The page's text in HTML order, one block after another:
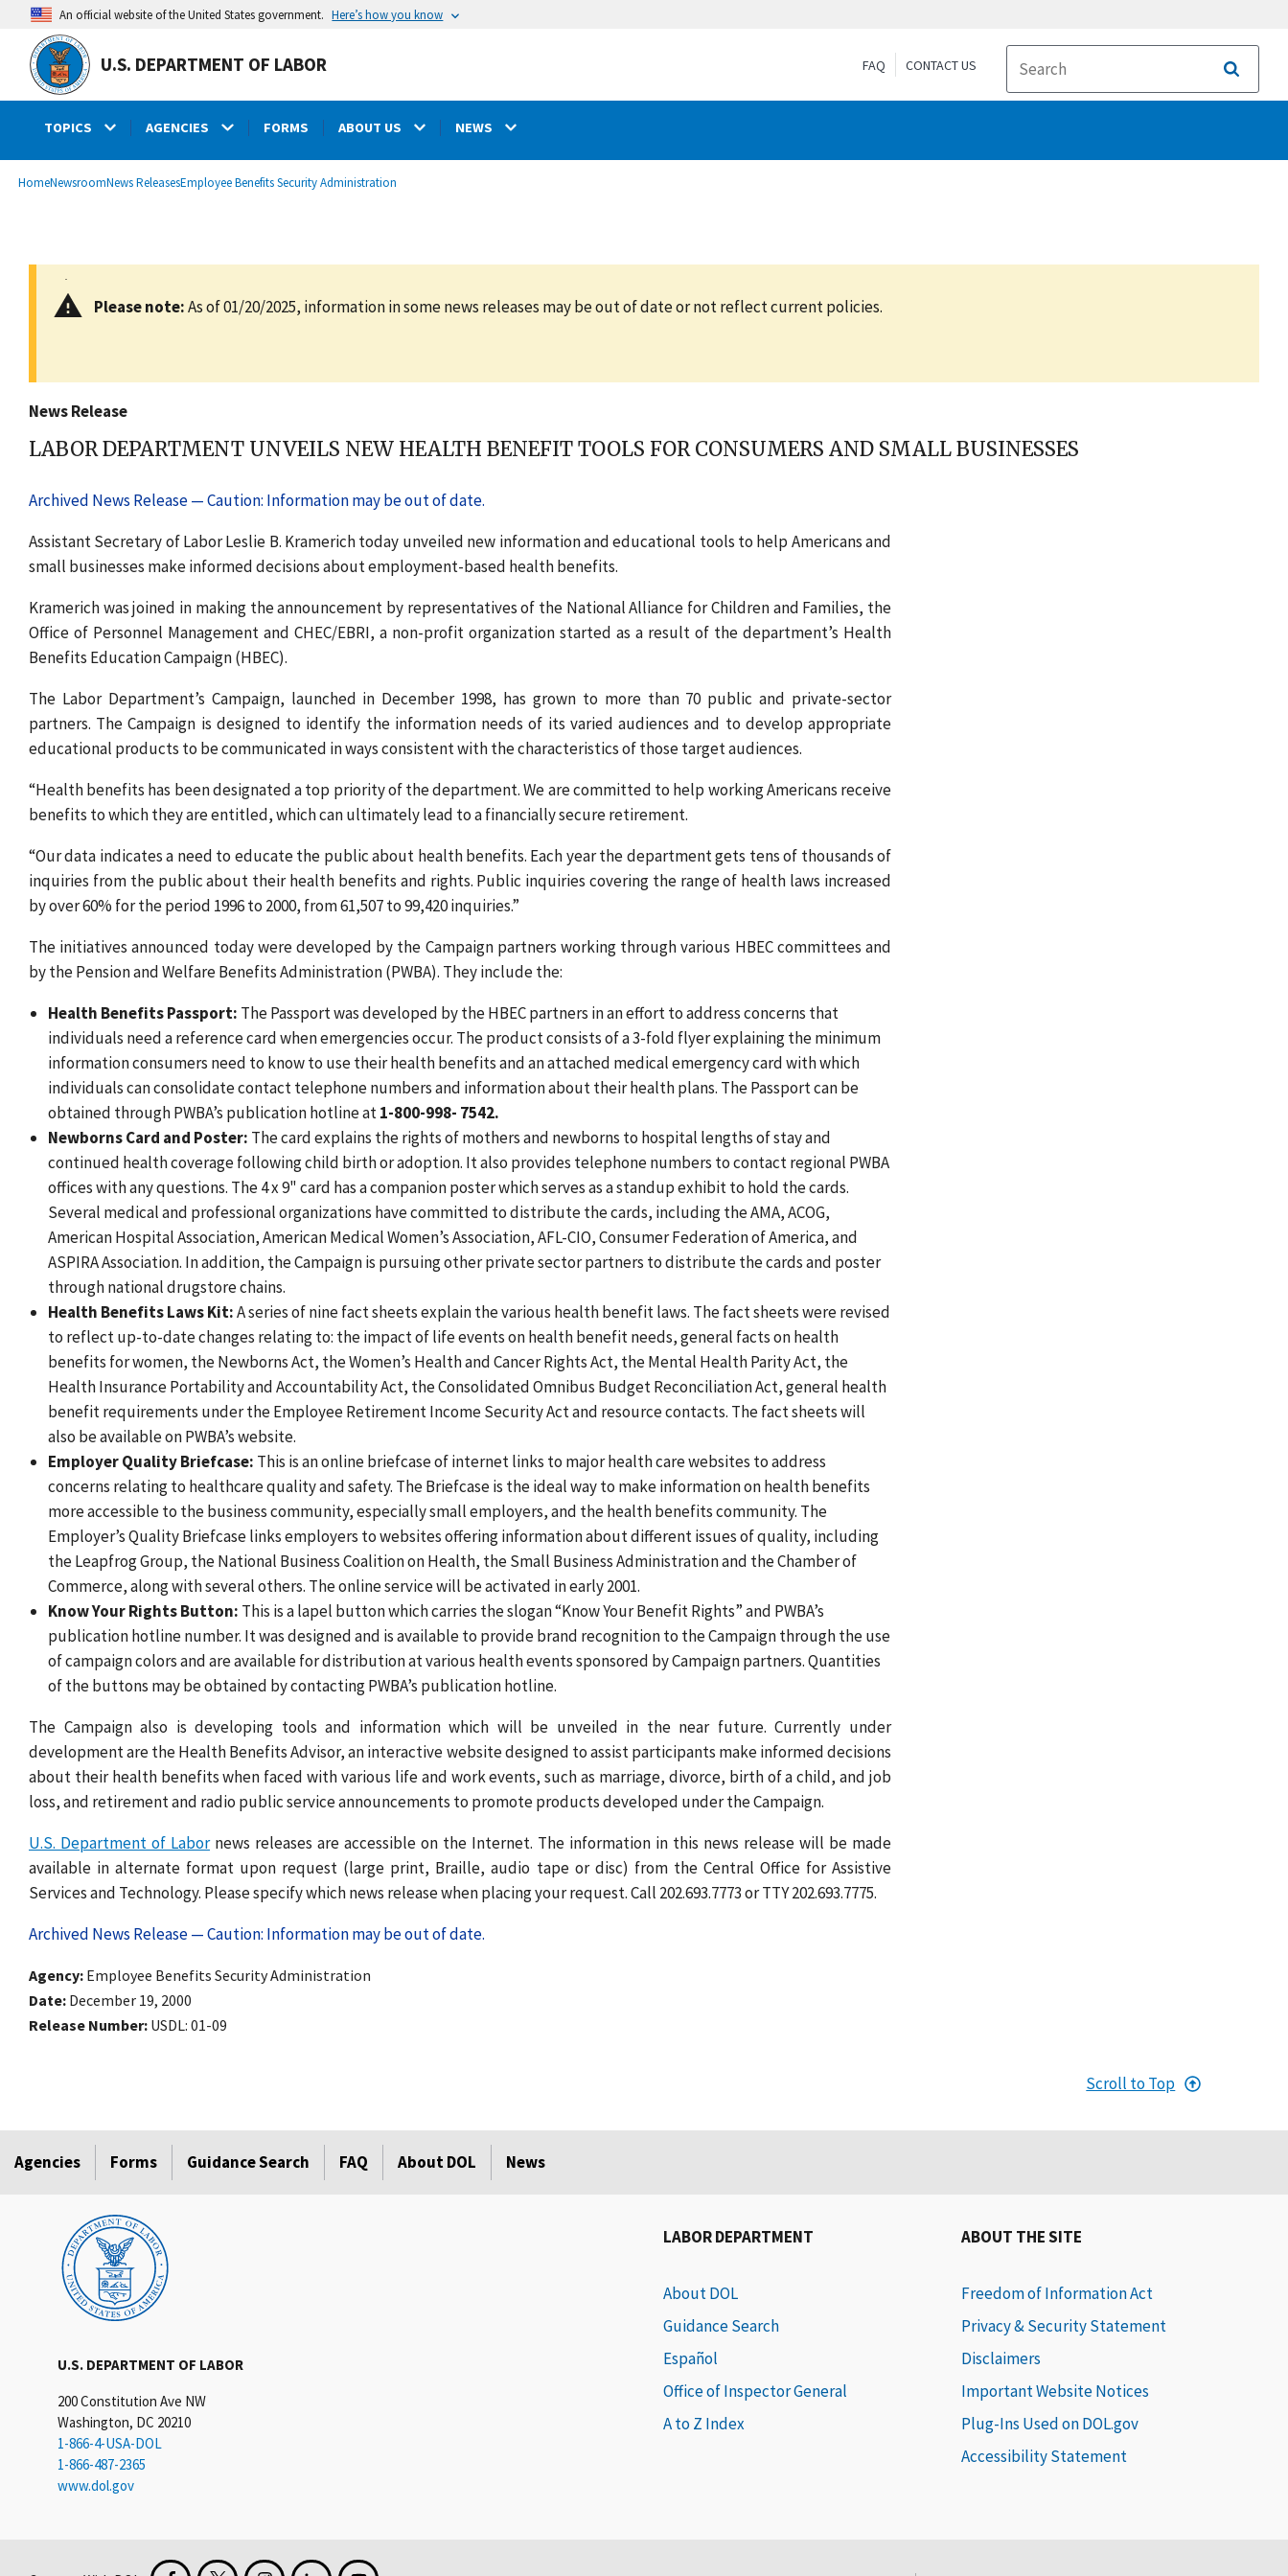
main
content
An official website of the United States government. Here’s how you know
U.S. DEPARTMENT OF LABOR FAQ CONTACT US
Search
TOPICS AGENCIES FORMS ABOUT US NEWS
Breadcrumb
HomeNewsroomNews ReleasesEmployee Benefits Security Administration
Please note:As of 01/20/2025, information in some news releases may be out of date or not reflect current policies.
News Release
LABOR DEPARTMENT UNVEILS NEW HEALTH BENEFIT TOOLS FOR CONSUMERS AND SMALL BUSINESSES
Archived News Release — Caution: Information may be out of date.
Assistant Secretary of Labor Leslie B. Kramerich today unveiled new information and educational tools to help Americans and
small businesses make informed decisions about employment-based health benefits.
Kramerich was joined in making the announcement by representatives of the National Alliance for Children and Families, the
Office of Personnel Management and CHEC/EBRI, a non-profit organization started as a result of the department’s Health
Benefits Education Campaign (HBEC).
The Labor Department’s Campaign, launched in December 1998, has grown to more than 70 public and private-sector
partners. The Campaign is designed to identify the information needs of its varied audiences and to develop appropriate
educational products to be communicated in ways consistent with the characteristics of those target audiences.
“Health benefits has been designated a top priority of the department. We are committed to help working Americans receive
benefits to which they are entitled, which can ultimately lead to a financially secure retirement.
“Our data indicates a need to educate the public about health benefits. Each year the department gets tens of thousands of
inquiries from the public about their health benefits and rights. Public inquiries covering the range of health laws increased
by over 60% for the period 1996 to 2000, from 61,507 to 99,420 inquiries.”
The initiatives announced today were developed by the Campaign partners working through various HBEC committees and
by the Pension and Welfare Benefits Administration (PWBA). They include the:
Health Benefits Passport: The Passport was developed by the HBEC partners in an effort to address concerns that
individuals need a reference card when emergencies occur. The product consists of a 3-fold flyer explaining the minimum
information consumers need to know to use their health benefits and an attached medical emergency card with which
individuals can consolidate contact telephone numbers and information about their health plans. The Passport can be
obtained through PWBA’s publication hotline at1-800-998- 7542.
Newborns Card and Poster: The card explains the rights of mothers and newborns to hospital lengths of stay and
continued health coverage following child birth or adoption. It also provides telephone numbers to contact regional PWBA
offices with any questions. The 4 x 9" card has a companion poster which serves as a standup exhibit to hold the cards.
Several medical and professional organizations have committed to distribute the cards, including the AMA, ACOG,
American Hospital Association, American Medical Women’s Association, AFL-CIO, Consumer Federation of America, and
ASPIRA Association. In addition, the Campaign is pursuing other private sector partners to distribute the cards and poster
through national drugstore chains.
Health Benefits Laws Kit:A series of nine fact sheets explain the various health benefit laws. The fact sheets were revised
to reflect up-to-date changes relating to: the impact of life events on health benefit needs, general facts on health
benefits for women, the Newborns Act, the Women’s Health and Cancer Rights Act, the Mental Health Parity Act, the
Health Insurance Portability and Accountability Act, the Consolidated Omnibus Budget Reconciliation Act, general health
benefit requirements under the Employee Retirement Income Security Act and resource contacts. The fact sheets will
also be available on PWBA’s website.
Employer Quality Briefcase: This is an online briefcase of internet links to major health care websites to address
concerns relating to healthcare quality and safety. The Briefcase is the ideal way to make information on health benefits
more accessible to the business community, especially small employers, and the health benefits community. The
Employer’s Quality Briefcase links employers to websites offering information about different issues of quality, including
the Leapfrog Group, the National Business Coalition on Health, the Small Business Administration and the Chamber of
Commerce, along with several others. The online service will be activated in early 2001.
Know Your Rights Button: This is a lapel button which carries the slogan “Know Your Benefit Rights” and PWBA’s
publication hotline number. It was designed and is available to provide brand recognition to the Campaign through the use
of campaign colors and are available for distribution at various health events sponsored by Campaign partners. Quantities
of the buttons may be obtained by contacting PWBA’s publication hotline.
The Campaign also is developing tools and information which will be unveiled in the near future. Currently under
development are the Health Benefits Advisor, an interactive website designed to assist participants make informed decisions
about their health benefits when faced with various life and work events, such as marriage, divorce, birth of a child, and job
loss, and retirement and radio public service announcements to promote products developed under the Campaign.
U.S. Department of Labornews releases are accessible on the Internet. The information in this news release will be made
available in alternate format upon request (large print, Braille, audio tape or disc) from the Central Office for Assistive
Services and Technology. Please specify which news release when placing your request. Call 202.693.7773 or TTY 202.693.7775.
Archived News Release — Caution: Information may be out of date.
Agency Employee Benefits Security Administration
Date December 19, 2000
Release Number USDL: 01-09
Scroll to Top
Agencies Forms Guidance Search FAQ About DOL News
U.S. DEPARTMENT OF LABOR
200 Constitution Ave NW
Washington, DC 20210
1-866-4-USA-DOL
1-866-487-2365
www.dol.gov
LABOR DEPARTMENT
About DOL
Guidance Search
Español
Office of Inspector General
A to Z Index
ABOUT THE SITE
Freedom of Information Act
Privacy & Security Statement
Disclaimers
Important Website Notices
Plug-Ins Used on DOL.gov
Accessibility Statement